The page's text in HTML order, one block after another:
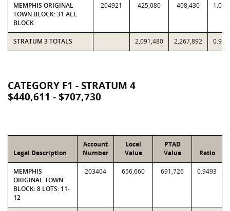
MEMPHIS ORIGINAL
TOWN BLOCK: 31 ALL
BLOCK
204921 425,080 408,430
STRATUM 3 TOTALS 2,091,480 2,267,892
CATEGORY F1 - STRATUM 4
$440,611 - $707,730
Legal Description
Account
Number
Local
Value
PTAD
Value
Ratio
MEMPHIS
ORIGINAL TOWN
BLOCK: 8 LOTS: 11-
12
203404 656,660 691,726 0.9493